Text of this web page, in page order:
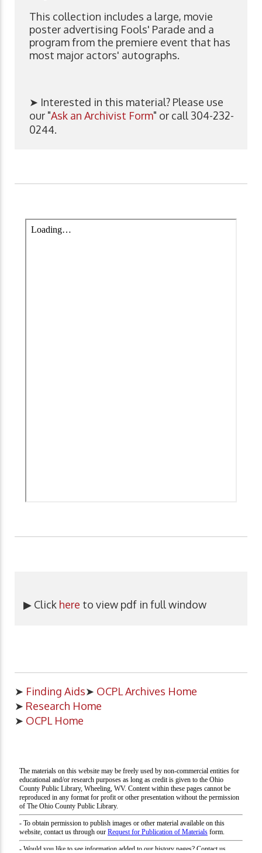
This collection includes a large, movie
poster advertising Fools' Parade and a
program from the premiere event that has
most major actors' autographs.
➤ Interested in this material? Please use
our "Ask an Archivist Form" or call 304-232-
0244.
▶ Click here to view pdf in full window
➤ Finding Aids➤ OCPL Archives Home
➤ Research Home
➤ OCPL Home